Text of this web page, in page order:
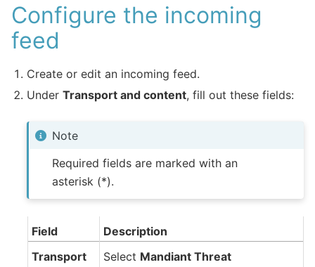
Configure the incoming
feed
Create or edit an incoming feed.
UnderTransport and content, fill out these fields:
Note
Required fields are marked with an
asterisk (*).
Field
Description
Transport
Select Mandiant Threat